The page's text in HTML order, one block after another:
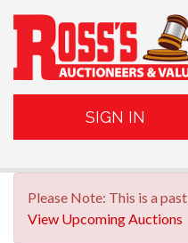
SIGN IN
Please Note: This is a
View Upcoming Auctions